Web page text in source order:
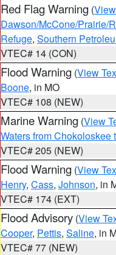
Red Flag Warning (
Dawson/McCone/Prairie/
Refuge, Southern
VTEC# 14 (CON)
Flood Warning (View
Boone, in MO
VTEC# 108 (NEW)
Marine Warning (View
Waters from Chokoloskee
VTEC# 205 (NEW)
Flood Warning (View
Henry, Cass, Johnson, in
VTEC# 174 (EXT)
Flood Advisory (View
Cooper, Pettis, Saline, in
VTEC# 77 (NEW)